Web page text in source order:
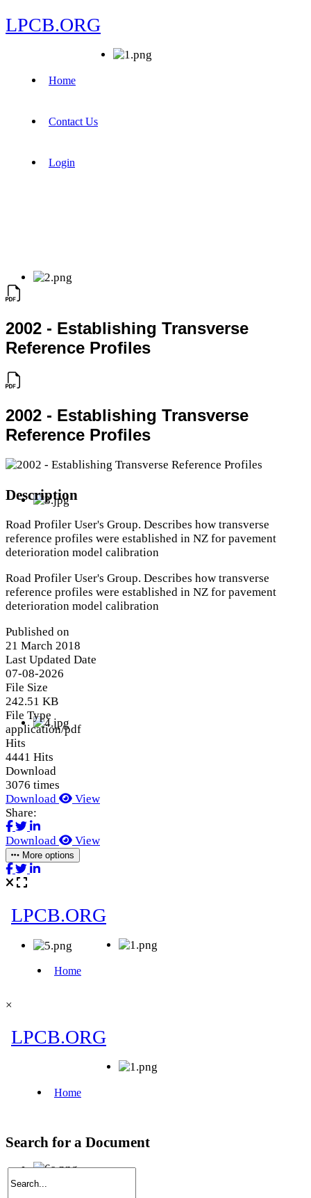
LPCB.ORG
Home
Contact Us
Login
2002 - Establishing Transverse
Reference Profiles
2002 - Establishing Transverse
Reference Profiles
Description
Road Profiler User's Group. Describes how transverse
reference profiles were established in NZ for pavement
deterioration model calibration
Road Profiler User's Group. Describes how transverse
reference profiles were established in NZ for pavement
deterioration model calibration
Published on
21 March 2018
Last Updated Date
07-08-2026
File Size
242.51 KB
File Type
application/pdf
Hits
4441 Hits
Download
3076 times
Download
View
Share:
Download View
More options
×
Search for a Document